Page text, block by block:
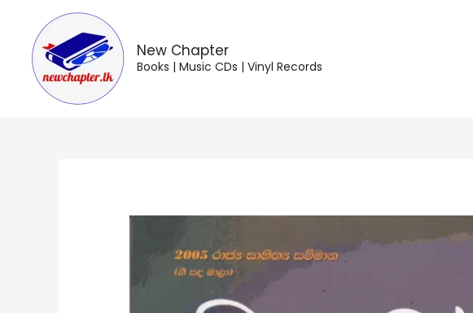
content
New Chapter
Books | Music CDs | Vinyl Records